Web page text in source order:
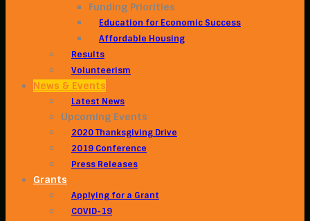
Funding Priorities
Education for Economic Success
Affordable Housing
Results
Volunteerism
News & Events
Latest News
Upcoming Events
2020 Thanksgiving Drive
2019 Conference
Press Releases
Grants
Applying for a Grant
COVID-19